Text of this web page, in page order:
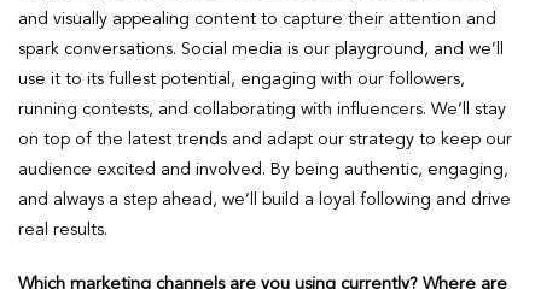
and visually appealing content to capture their attention and
spark conversations. Social media is our playground, and we’ll
use it to its fullest potential, engaging with our followers,
running contests, and collaborating with influencers. We’ll stay
on top of the latest trends and adapt our strategy to keep our
audience excited and involved. By being authentic, engaging,
and always a step ahead, we’ll build a loyal following and drive
real results.
Which marketing channels are you using currently? Where are